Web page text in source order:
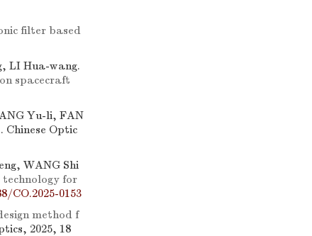
filter based
LI Hua-wang.
spacecraft
Yu-li, FAN
Chinese Optic
WANG Shi
for
CO.2025-0153
method f
2025, 18